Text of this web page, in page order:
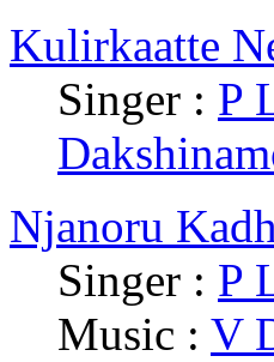
Kulirkaatte
Singer : P
Njanoru
Singer : P
Music : V